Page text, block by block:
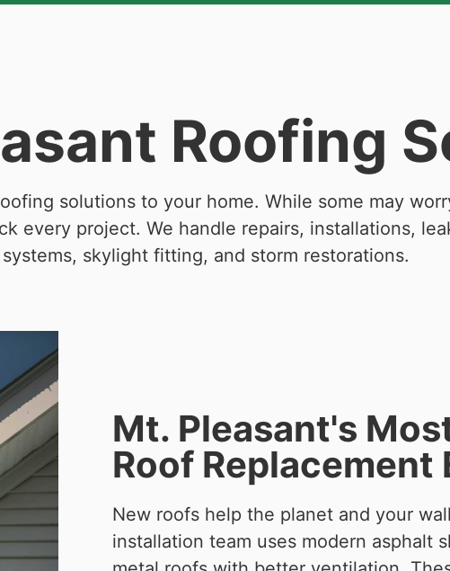
Roofing
solutions to your home. While some may
every project. We handle repairs, installations,
skylight fitting, and storm restorations.
Mt. Pleasant's
Roof Replacement
New roofs help the planet and your
installation team uses modern asphalt